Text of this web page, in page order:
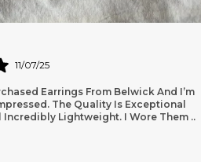
13/07/25
Kamarbandh At A Festive Function
Royal. It Added Such Charm To My
Over The Top. The Quality..